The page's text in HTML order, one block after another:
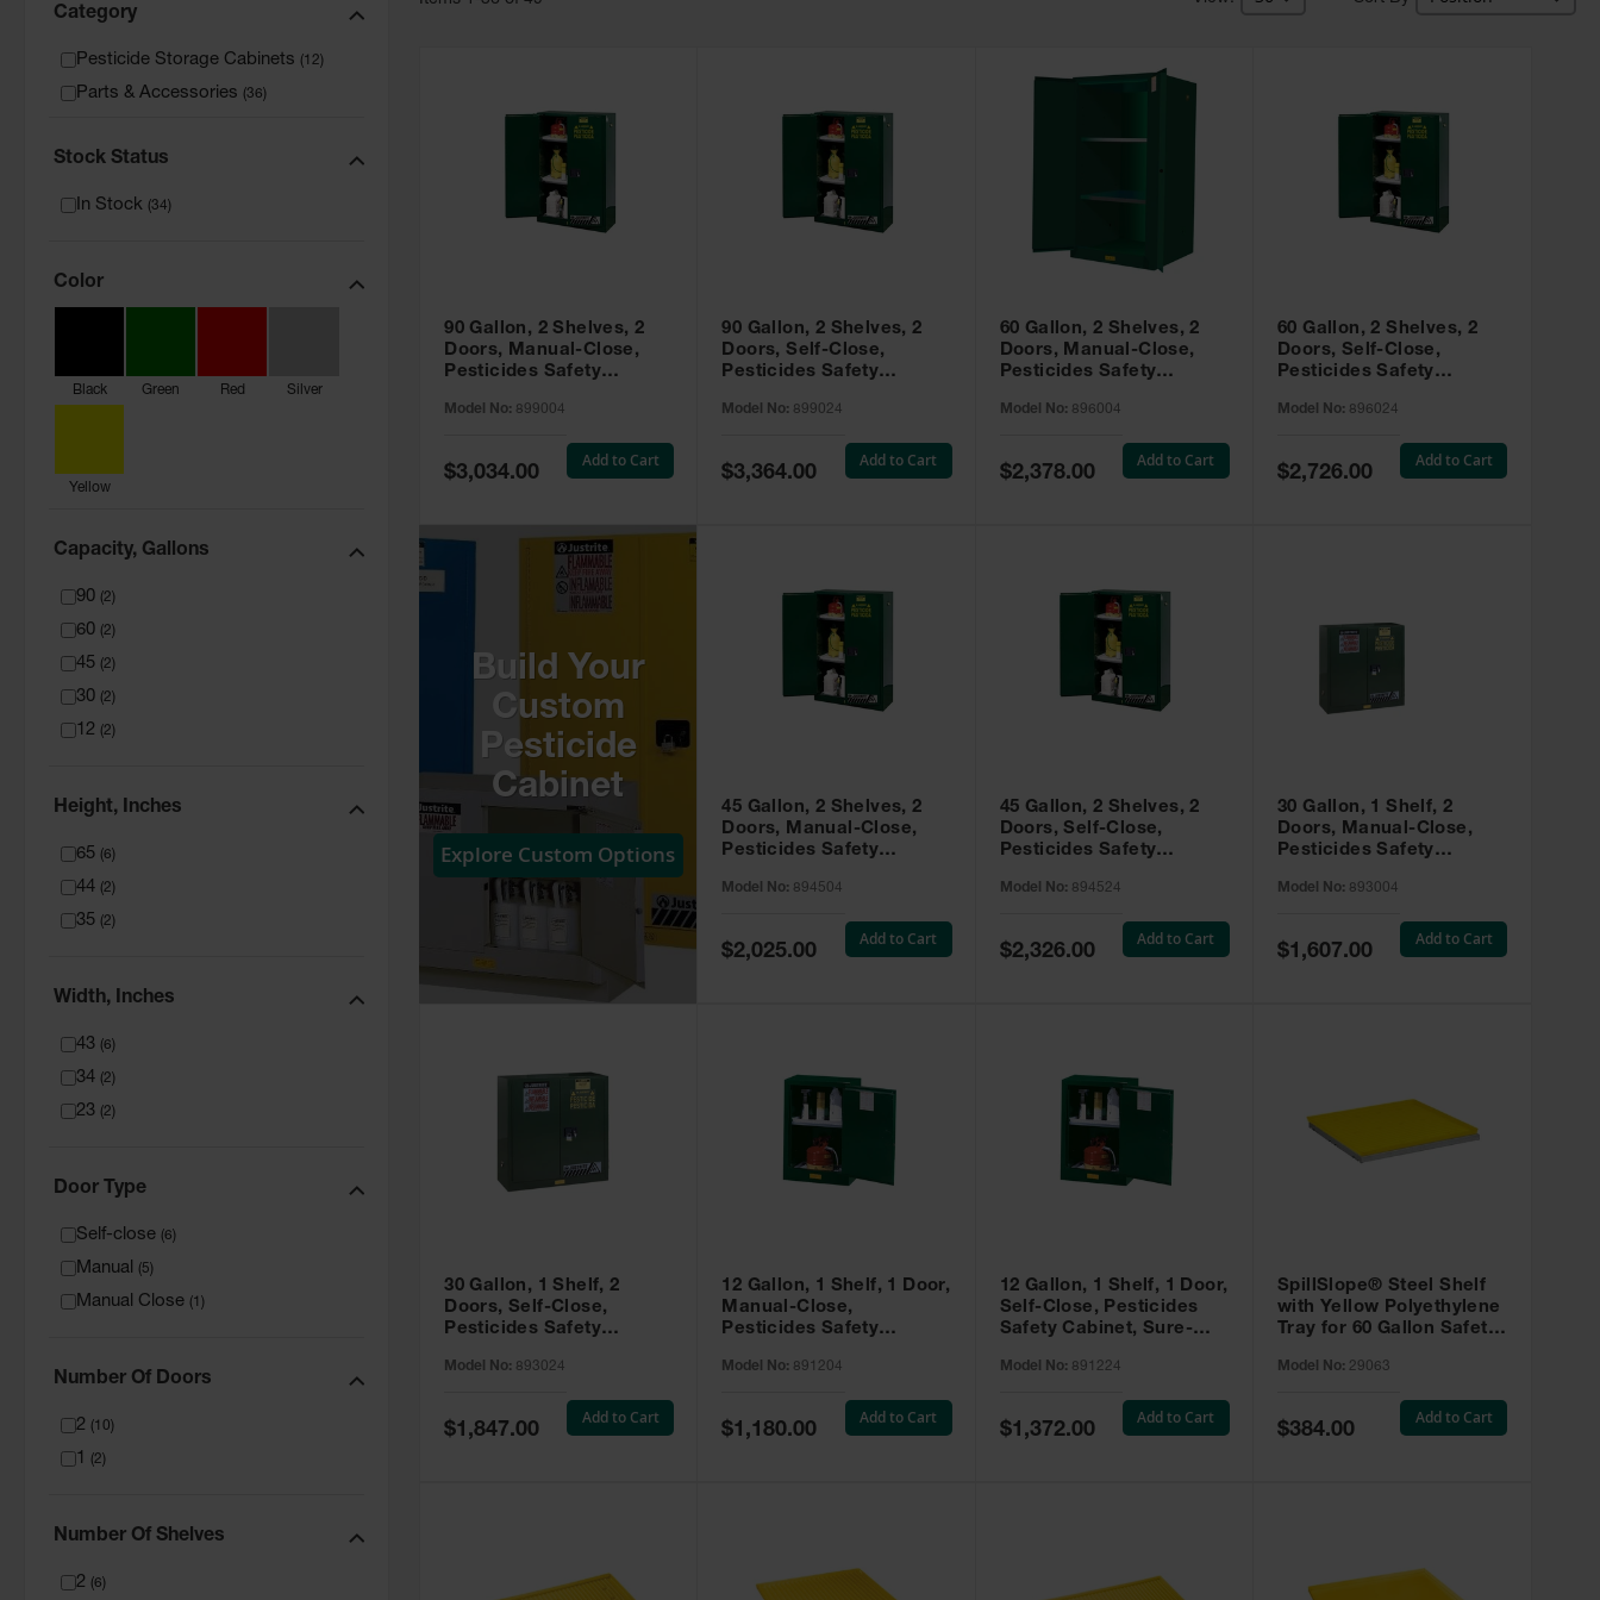
Category
Pesticide Storage Cabinets (12)
Parts & Accessories (36)
Stock Status
In Stock (34)
Color
Black Green Red Silver
Yellow
Capacity, Gallons
90 2 )
60 2 )
45 2 )
30 2 )
12 2 )
Height, Inches
65 6 )
44 2 )
35 2 )
Width, Inches
43 6 )
34 2 )
23 2 )
Door Type
Self-close 6 )
Manual 5 )
Manual Close 1 )
Number Of Doors
2 10 )
1 2 )
Number Of Shelves
2 6 )
90 Gallon, 2 Shelves, 2
Doors, Manual-Close,
Pesticides Safety
Green - 899004
Model No: 899004
Special
Price
$3,034.00
Add to Cart
90 Gallon, 2 Shelves, 2
Doors, Self-Close,
Pesticides Safety
Green - 899024
Model No: 899024
Special
Price
$3,364.00
Add to Cart
60 Gallon, 2 Shelves, 2
Doors, Manual-Close,
Pesticides Safety
Green - 896004
Model No: 896004
Special
Price
$2,378.00
Add to Cart
60 Gallon, 2 Shelves, 2
Doors, Self-Close,
Pesticides Safety
Green - 896024
Model No: 896024
Special
Price
$2,726.00
Add to Cart
Build Your
Custom
Pesticide
Cabinet
Explore Custom Options
45 Gallon, 2 Shelves, 2
Doors, Manual-Close,
Pesticides Safety
Green - 894504
Model No: 894504
Special
Price
$2,025.00
Add to Cart
45 Gallon, 2 Shelves, 2
Doors, Self-Close,
Pesticides Safety
Green - 894524
Model No: 894524
Special
Price
$2,326.00
Add to Cart
30 Gallon, 1 Shelf, 2
Doors, Manual-Close,
Pesticides Safety
Green - 893004
Model No: 893004
Special
Price
$1,607.00
Add to Cart
30 Gallon, 1 Shelf, 2
Doors, Self-Close,
Pesticides Safety
Green - 893024
Model No: 893024
Special
Price
$1,847.00
Add to Cart
12 Gallon, 1 Shelf, 1 Door,
Manual-Close,
Pesticides Safety
Compac, Green - 891204
Model No: 891204
Special
Price
$1,180.00
Add to Cart
12 Gallon, 1 Shelf, 1 Door,
Self-Close, Pesticides
Safety Cabinet, Sure-
- 891224
Model No: 891224
Special
Price
$1,372.00
Add to Cart
SpillSlope® Steel Shelf
with Yellow Polyethylene
Tray for 60 Gallon Safety
Model No: 29063
Special
Price
$384.00
Add to Cart